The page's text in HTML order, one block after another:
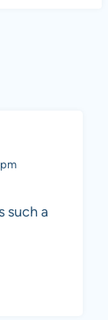
such a